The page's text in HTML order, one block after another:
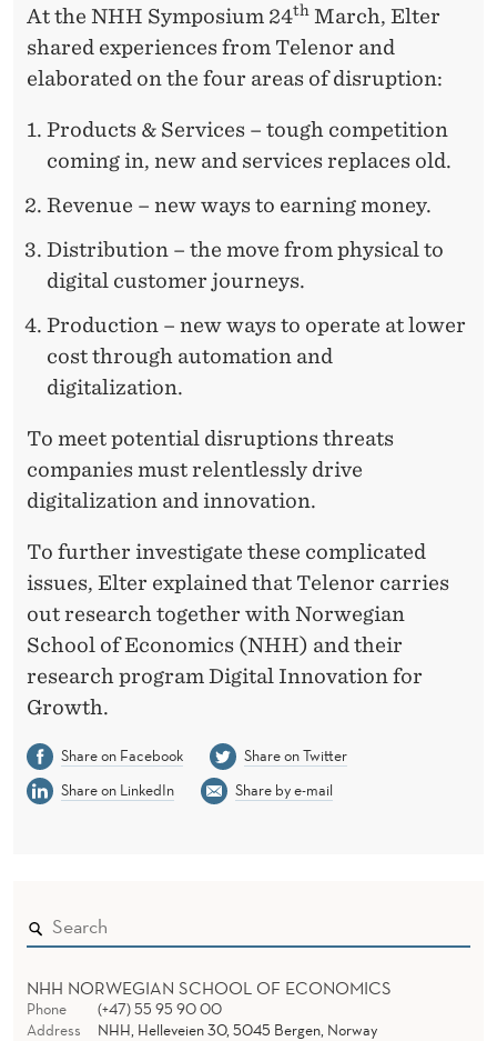
At the NHH Symposium 24th March, Elter
shared experiences from Telenor and
elaborated on the four areas of disruption:
Products & Services – tough competition
coming in, new and services replaces old.
Revenue – new ways to earning money.
Distribution – the move from physical to
digital customer journeys.
Production – new ways to operate at lower
cost through automation and
digitalization.
To meet potential disruptions threats
companies must relentlessly drive
digitalization and innovation.
To further investigate these complicated
issues, Elter explained that Telenor carries
out research together with Norwegian
School of Economics (NHH) and their
research program Digital Innovation for
Growth.
Share on Facebook
Share on Twitter
Share on LinkedIn
Share by e-mail
NHH NORWEGIAN SCHOOL OF ECONOMICS
Phone
(+47) 55 95 90 00
Address
NHH, Helleveien 30, 5045 Bergen, Norway